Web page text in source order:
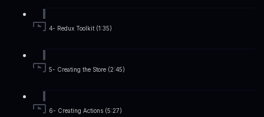
4- Redux Toolkit (1:35)
5- Creating the Store (2:45)
6- Creating Actions (5:27)